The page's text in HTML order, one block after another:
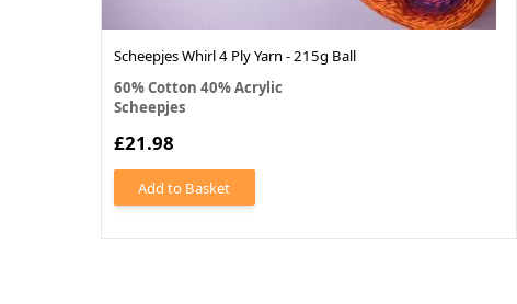
Scheepjes Whirl 4 Ply Yarn - 215g Ball
60% Cotton 40% Acrylic
Scheepjes
£21.98
Add to Basket